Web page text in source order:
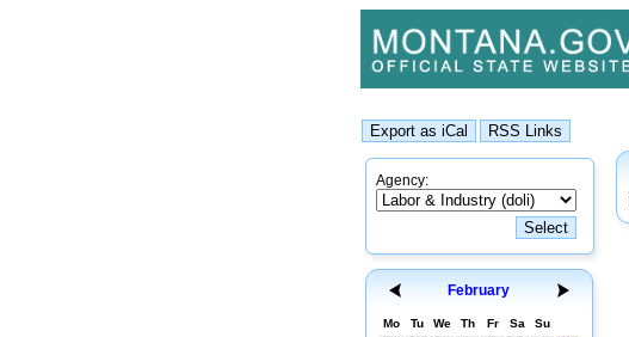
Agency:
February
Mo Tu We Th Fr Sa Su